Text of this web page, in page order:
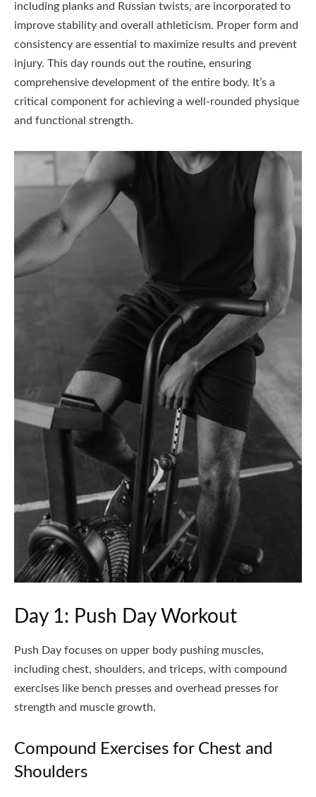
including planks and Russian twists, are incorporated to
improve stability and overall athleticism. Proper form and
consistency are essential to maximize results and prevent
injury. This day rounds out the routine, ensuring
comprehensive development of the entire body. It’s a
critical component for achieving a well-rounded physique
and functional strength.
Day 1: Push Day Workout
Push Day focuses on upper body pushing muscles,
including chest, shoulders, and triceps, with compound
exercises like bench presses and overhead presses for
strength and muscle growth.
Compound Exercises for Chest and
Shoulders